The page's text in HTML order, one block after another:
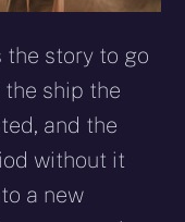
story to go
ship the
and the
without it
a new